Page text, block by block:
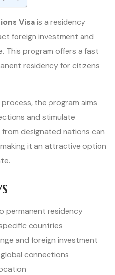
Visais a residency
foreign investment and
This program offers a fast
residency for citizens
the program aims
and stimulate
designated nations can
it an attractive option
permanent residency
countries
and foreign investment
connections